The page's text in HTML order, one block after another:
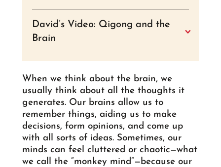
David’s Video: Qigong and the
Brain
When we think about the brain, we
usually think about all the thoughts it
generates. Our brains allow us to
remember things, aiding us to make
decisions, form opinions, and come up
with all sorts of ideas. Sometimes, our
minds can feel cluttered or chaotic—what
we call the “monkey mind”—because our